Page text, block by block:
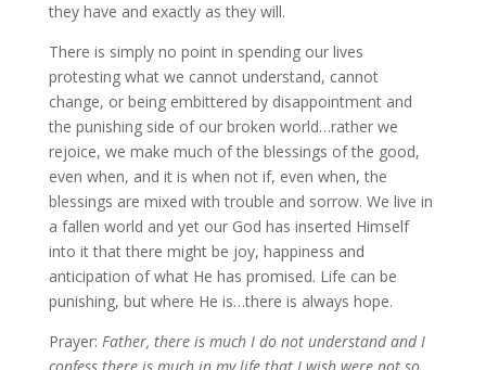
they have and exactly as they will.
There is simply no point in spending our lives
protesting what we cannot understand, cannot
change, or being embittered by disappointment and
the punishing side of our broken world…rather we
rejoice, we make much of the blessings of the good,
even when, and it is when not if, even when, the
blessings are mixed with trouble and sorrow. We live in
a fallen world and yet our God has inserted Himself
into it that there might be joy, happiness and
anticipation of what He has promised. Life can be
punishing, but where He is…there is always hope.
Prayer: Father, there is much I do not understand and I